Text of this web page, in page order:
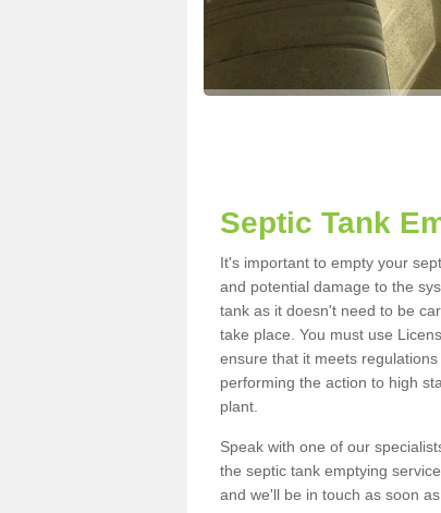
Septic Tank
It's important to empty your
and potential damage to the
tank as it doesn't need to be
take place. You must use
ensure that it meets
performing the action to high
plant.
Speak with one of our
the septic tank emptying
and we'll be in touch as soon